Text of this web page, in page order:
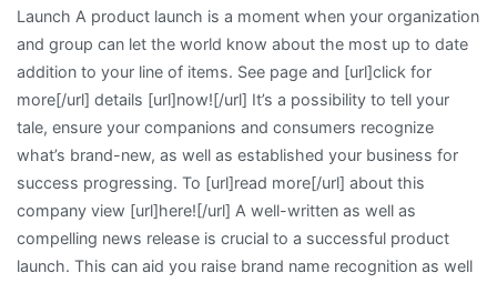
Launch A product launch is a moment when your organization
and group can let the world know about the most up to date
addition to your line of items. See page and [url]click for
more[/url] details [url]now![/url] It’s a possibility to tell your
tale, ensure your companions and consumers recognize
what’s brand-new, as well as established your business for
success progressing. To [url]read more[/url] about this
company view [url]here![/url] A well-written as well as
compelling news release is crucial to a successful product
launch. This can aid you raise brand name recognition as well